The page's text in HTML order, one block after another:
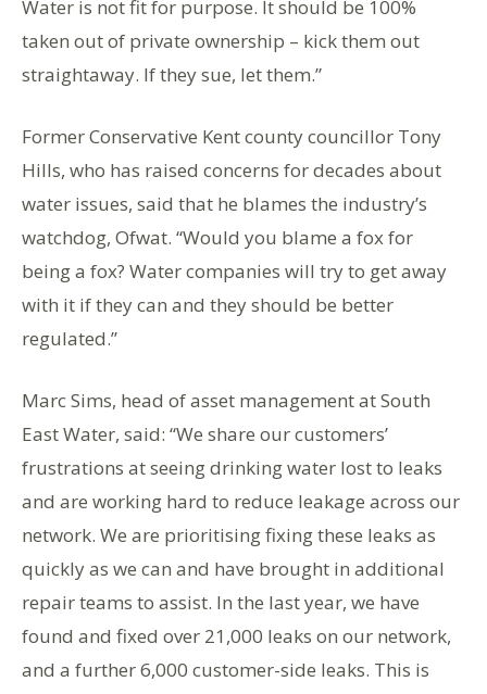
Water is not fit for purpose. It should be 100%
taken out of private ownership – kick them out
straightaway. If they sue, let them.”
Former Conservative Kent county councillor Tony
Hills, who has raised concerns for decades about
water issues, said that he blames the industry’s
watchdog, Ofwat. “Would you blame a fox for
being a fox? Water companies will try to get away
with it if they can and they should be better
regulated.”
Marc Sims, head of asset management at South
East Water, said: “We share our customers’
frustrations at seeing drinking water lost to leaks
and are working hard to reduce leakage across our
network. We are prioritising fixing these leaks as
quickly as we can and have brought in additional
repair teams to assist. In the last year, we have
found and fixed over 21,000 leaks on our network,
and a further 6,000 customer-side leaks. This is